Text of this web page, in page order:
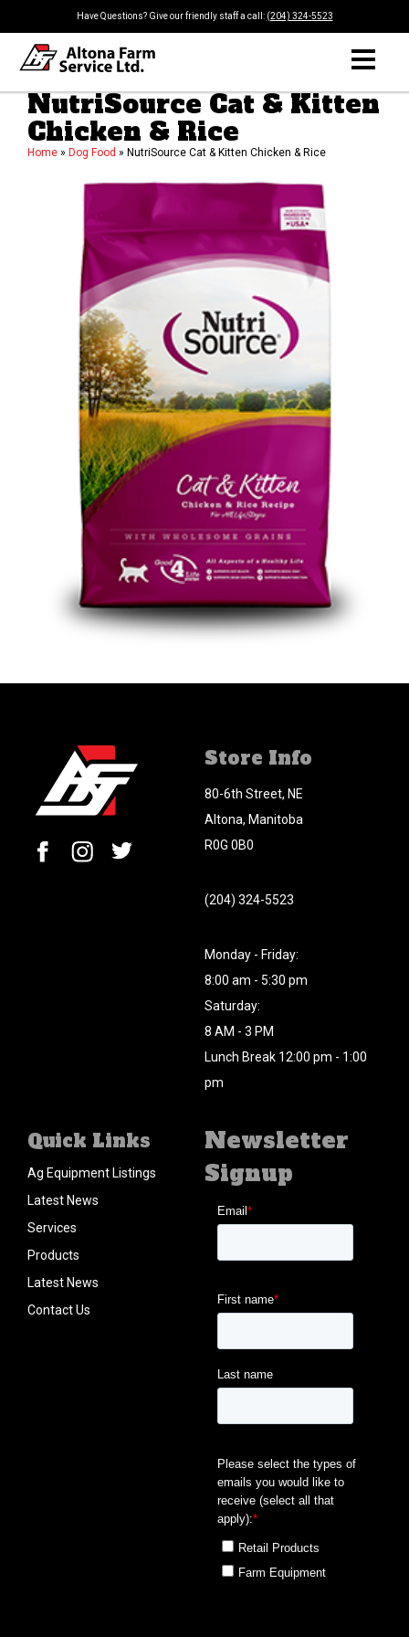
Have Questions? Give our friendly staff a call: (204) 324-5523
NutriSource Cat & Kitten
Chicken & Rice
Home » Dog Food » NutriSource Cat & Kitten Chicken & Rice
Store Info
80-6th Street, NE
Altona, Manitoba
R0G 0B0
(204) 324-5523
Monday - Friday:
8:00 am - 5:30 pm
Saturday:
8 AM - 3 PM
Lunch Break 12:00 pm - 1:00
pm
Quick Links
Ag Equipment Listings
Latest News
Services
Products
Latest News
Contact Us
Newsletter
Signup